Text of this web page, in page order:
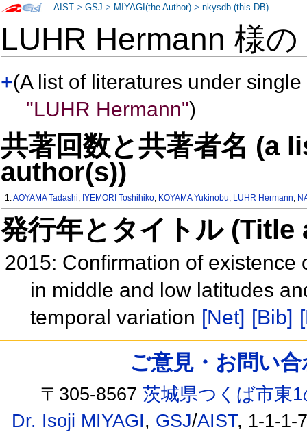
LUHR Hermann 様の
+(A list of literatures under
"LUHR Hermann")
共著回数と共著者名 (a
author(s))
1:AOYAMA Tadashi, IYEMORI Toshihiko, KOYAMA Yukinobu, LUHR Hermann,
発行年とタイトル
2015: Confirmation of
in middle and low latitudes
temporal variation [Net] [Bib]
AIST >GSJ > MIYAGI(the Author) >nkysdb (this DB)
ご意見・お問い
〒305-8567茨城県つくば市東
Dr. Isoji MIYAGI, GSJ/AIST, 1-1-1-